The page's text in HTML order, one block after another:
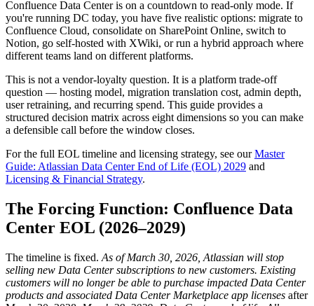
Confluence Data Center is on a countdown to read-only mode. If
you're running DC today, you have five realistic options: migrate to
Confluence Cloud, consolidate on SharePoint Online, switch to
Notion, go self-hosted with XWiki, or run a hybrid approach where
different teams land on different platforms.
This is not a vendor-loyalty question. It is a platform trade-off
question — hosting model, migration translation cost, admin depth,
user retraining, and recurring spend. This guide provides a
structured decision matrix across eight dimensions so you can make
a defensible call before the window closes.
For the full EOL timeline and licensing strategy, see ourMaster
Guide: Atlassian Data Center End of Life (EOL) 2029 and
Licensing & Financial Strategy.
The Forcing Function: Confluence Data
Center EOL (2026–2029)
The timeline is fixed. As of March 30, 2026, Atlassian will stop
selling new Data Center subscriptions to new customers. Existing
customers will no longer be able to purchase impacted Data Center
products and associated Data Center Marketplace app licenses after